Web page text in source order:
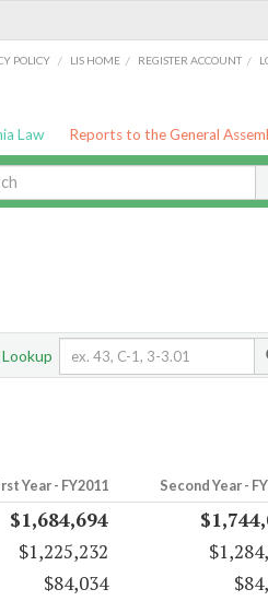
POLICY / LIS HOME / REGISTER ACCOUNT /
Law Reports to the General
Year - FY2011 Second Year -
$1,684,694
$1,225,232
$84,034